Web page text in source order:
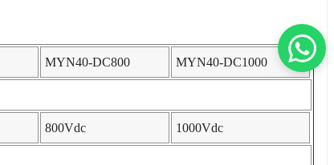
MYN40-DC800 MYN40-DC1000
800Vdc 1000Vdc